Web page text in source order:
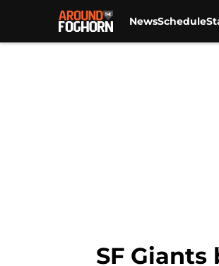
NewsSchedule
SF